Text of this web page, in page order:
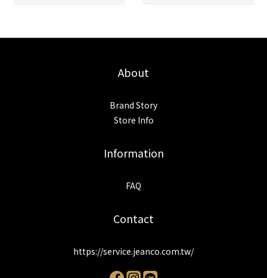
About
Brand Story
Store Info
Information
FAQ
Contact
https://service.jeanco.com.tw/